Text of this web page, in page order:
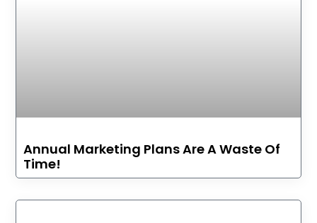
Annual Marketing Plans Are A Waste Of
Time!